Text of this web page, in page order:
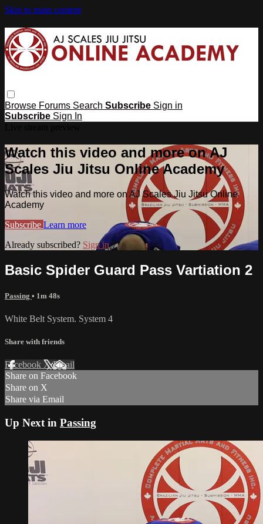
Skip to main content
Browse Forums Search Subscribe Sign in
Subscribe Sign In
Watch this video and more on AJ
Scales Jiu Jitsu Online Academy
Watch this video and more on AJ Scales Jiu Jitsu Online
Academy
Subscribe Learn more
Already subscribed? Sign in
Basic Spider Guard Pass Vartiation 2
Passing • 1m 48s
White Belt System. System 4
Share with friends
Facebook XEmail
Share on Facebook
Share on X
Share via Email
Up Next in Passing